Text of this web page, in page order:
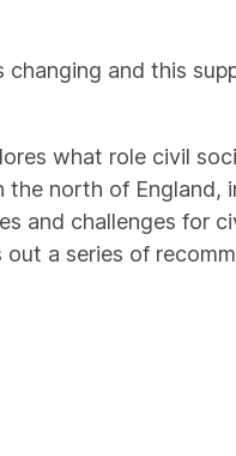
changing and this
what role civil
the north of England,
and challenges for
out a series of